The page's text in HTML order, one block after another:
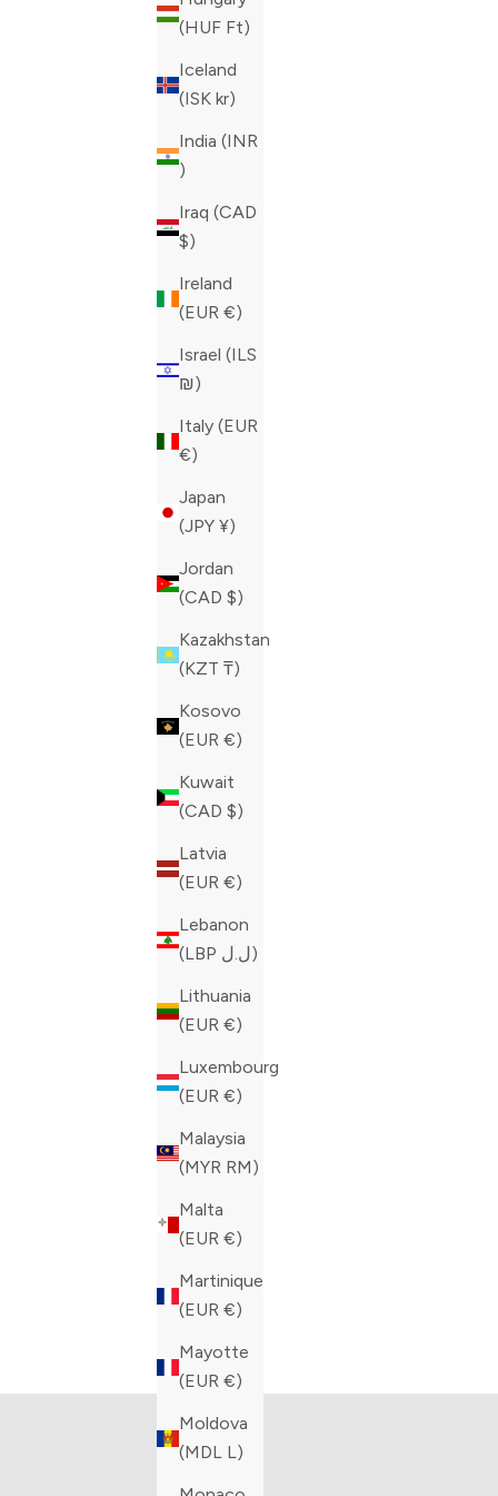
(HUF Ft)
Iceland
(ISK kr)
India (INR
₹)
Iraq (CAD
$)
Ireland
(EUR €)
Israel (ILS
₪)
Italy (EUR
€)
Japan
(JPY ¥)
Jordan
(CAD $)
Kazakhstan
(KZT ₸)
Kosovo
(EUR €)
Kuwait
(CAD $)
Latvia
(EUR €)
Lebanon
(LBP ل.ل)
Lithuania
(EUR €)
Luxembourg
(EUR €)
Malaysia
(MYR RM)
Malta
(EUR €)
Martinique
(EUR €)
Mayotte
(EUR €)
Moldova
(MDL L)
PHILIPP PLEIN BLUE PHANTOM KICK$
REGULAR PRICE
CAD 1,325.00
PHILIPP PLEIN BLACK MONSTER
REGULAR PRICE
CAD 1,229.00
VIEW PRODUCTS